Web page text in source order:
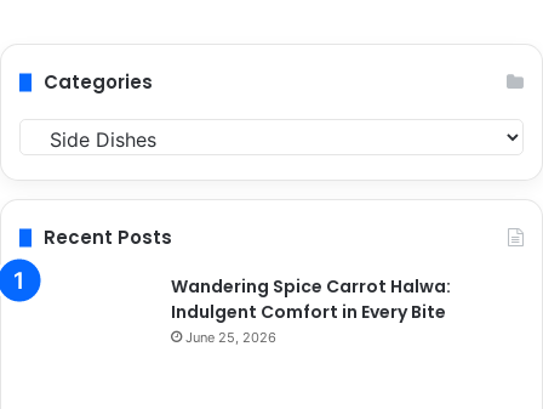
Categories
a
t
g
o
r
Recent Posts
Wandering Spice Carrot Halwa:
Indulgent Comfort in Every Bite
June 25, 2026